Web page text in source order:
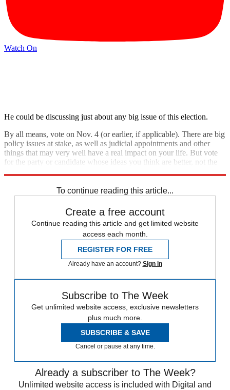
Watch On
He could be discussing just about any big issue of this election.
By all means, vote on Nov. 4 (or earlier, if applicable). There are big
policy issues at stake, as well as judicial appointments and other
things that may very well have a real impact on your life. But vote
for the party or candidate whose ideas you think are better, not the
To continue reading this article...
Create a free account
Continue reading this article and get limited website
access each month.
REGISTER FOR FREE
Already have an account? Sign in
Subscribe to The Week
Get unlimited website access, exclusive newsletters
plus much more.
SUBSCRIBE & SAVE
Cancel or pause at any time.
Already a subscriber to The Week?
Unlimited website access is included with Digital and